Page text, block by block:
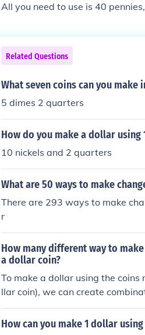
All you need to use is 40
Related Questions
What seven coins can you make
5 dimes 2 quarters
How do you make a dollar using
10 nickels and 2 quarters
What are 50 ways to make
There are 293 ways to make
r
How many different way to
a dollar coin?
To make a dollar using the
llar coin), we can create
alculated using a systematic
would involve listing out all
How can you make 1 dollar